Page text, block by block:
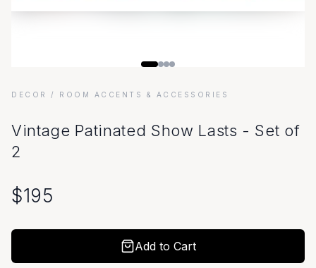
DECOR / ROOM ACCENTS & ACCESSORIES
Vintage Patinated Show Lasts - Set of
2
$195
Add to Cart